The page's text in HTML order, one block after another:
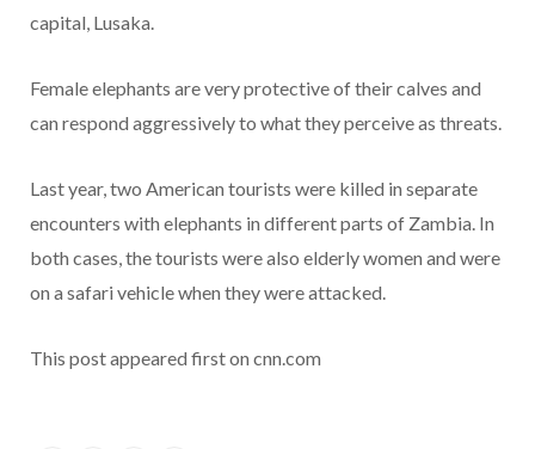
capital, Lusaka.
Female elephants are very protective of their calves and
can respond aggressively to what they perceive as threats.
Last year, two American tourists were killed in separate
encounters with elephants in different parts of Zambia. In
both cases, the tourists were also elderly women and were
on a safari vehicle when they were attacked.
This post appeared first on cnn.com